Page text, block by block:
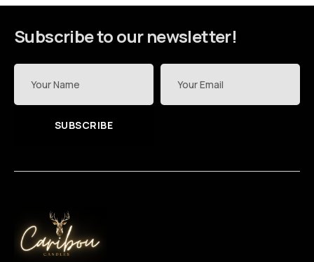
Subscribe to our newsletter!
SUBSCRIBE